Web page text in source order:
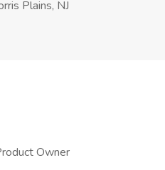
Plains, NJ
Owner